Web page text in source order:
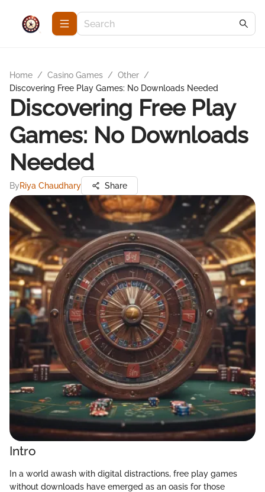
Home / Casino Games / Other /
Discovering Free Play Games: No Downloads Needed
Discovering Free Play
Games: No Downloads
Needed
ByRiya Chaudhary Share
Intro
In a world awash with digital distractions, free play games
without downloads have emerged as an oasis for those